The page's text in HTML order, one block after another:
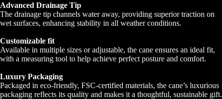
Advanced Drainage Tip
The drainage tip channels water away, providing superior traction on
wet surfaces, enhancing stability in all weather conditions.
Customizable fit
Available in multiple sizes or adjustable, the cane ensures an ideal fit,
with a measuring tool to help achieve perfect posture and comfort.
Luxury Packaging
Packaged in eco-friendly, FSC-certified materials, the cane’s luxurious
packaging reflects its quality and makes it a thoughtful, sustainable gift.